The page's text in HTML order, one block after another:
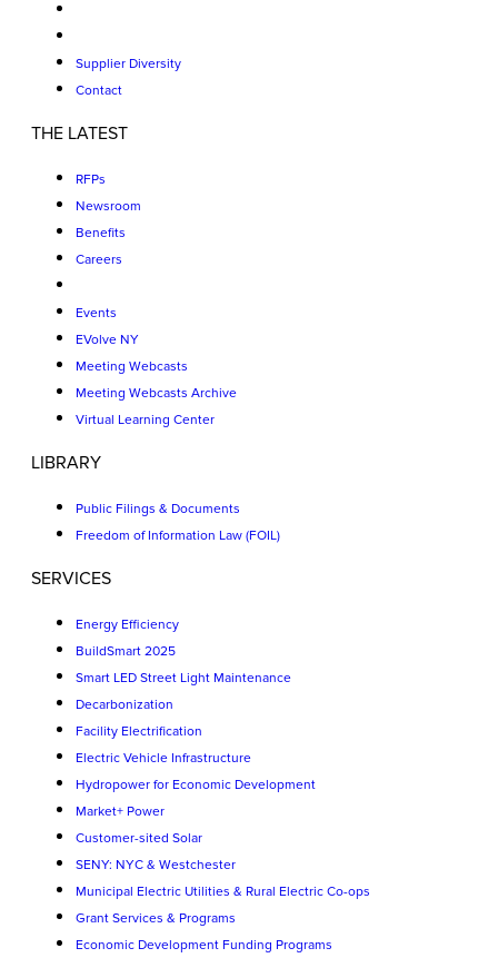
Supplier Diversity
Contact
THE LATEST
RFPs
Newsroom
Benefits
Careers
Events
EVolve NY
Meeting Webcasts
Meeting Webcasts Archive
Virtual Learning Center
LIBRARY
Public Filings & Documents
Freedom of Information Law (FOIL)
SERVICES
Energy Efficiency
BuildSmart 2025
Smart LED Street Light Maintenance
Decarbonization
Facility Electrification
Electric Vehicle Infrastructure
Hydropower for Economic Development
Market+ Power
Customer-sited Solar
SENY: NYC & Westchester
Municipal Electric Utilities & Rural Electric Co-ops
Grant Services & Programs
Economic Development Funding Programs